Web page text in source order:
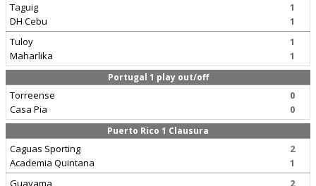
Taguig
DH Cebu
1
1
Tuloy
Maharlika
1
1
Portugal 1 play out/off
Torreense
Casa Pia
0
0
Puerto Rico 1 Clausura
Caguas Sporting
Academia Quintana
2
1
Guayama
2